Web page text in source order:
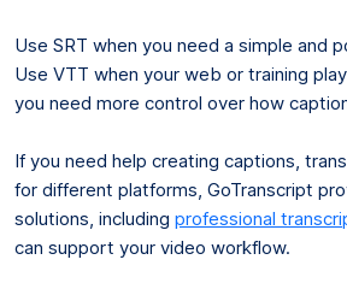
Use SRT when you need a simple and
Use VTT when your web or training
you need more control over how
If you need help creating captions,
for different platforms, GoTranscript
solutions, including professional
can support your video workflow.